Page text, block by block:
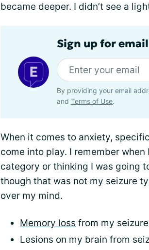
became deeper. I didn’t see a
Sign up for
By providing your email
and Terms of Use.
When it comes to anxiety,
come into play. I remember
category or thinking I was going
though that was not my seizure
over my mind.
Memory loss from my
Lesions on my brain from